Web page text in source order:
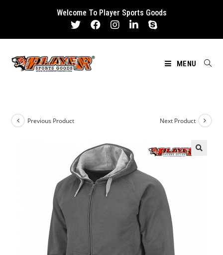
Welcome To Player Sports Goods
MENU
Previous Product Next Product